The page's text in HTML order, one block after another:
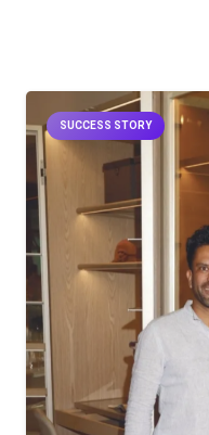
SUCCESS STORY